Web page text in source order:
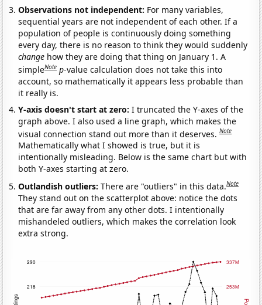
Observations not independent: For many variables,
sequential years are not independent of each other. If a
population of people is continuously doing something
every day, there is no reason to think they would suddenly
change how they are doing that thing on January 1. A
simpleNote p-value calculation does not take this into
account, so mathematically it appears less probable than
it really is.
Y-axis doesn't start at zero:I truncated the Y-axes of the
graph above. I also used a line graph, which makes the
visual connection stand out more than it deserves.Note
Mathematically what I showed is true, but it is
intentionally misleading. Below is the same chart but with
both Y-axes starting at zero.
Outlandish outliers:There are "outliers" in this data.Note
They stand out on the scatterplot above: notice the dots
that are far away from any other dots. I intentionally
mishandeled outliers, which makes the correlation look
extra strong.